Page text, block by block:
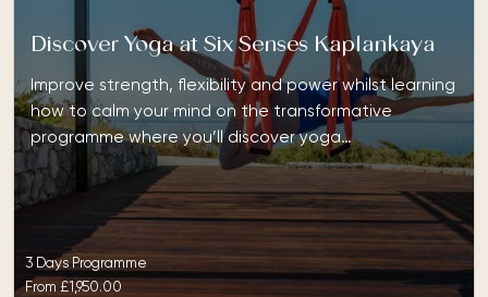
Discover Yoga at Six Senses Kaplankaya
Improve strength, flexibility and power whilst learning
how to calm your mind on the transformative
programme where you’ll discover yoga…
3 Days Programme
From £1,950.00